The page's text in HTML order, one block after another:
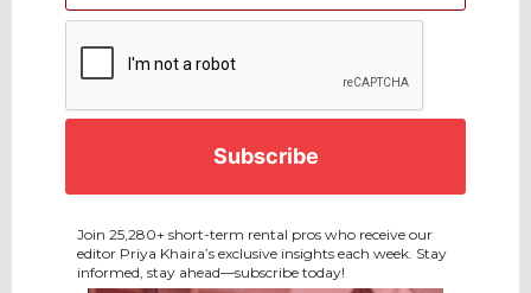
Join 25,280+ short-term rental pros who receive our
editor Priya Khaira’s exclusive insights each week. Stay
informed, stay ahead—subscribe today!